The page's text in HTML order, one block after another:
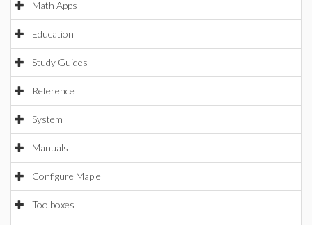
Math Apps
Education
Study Guides
Reference
System
Manuals
Configure Maple
Toolboxes